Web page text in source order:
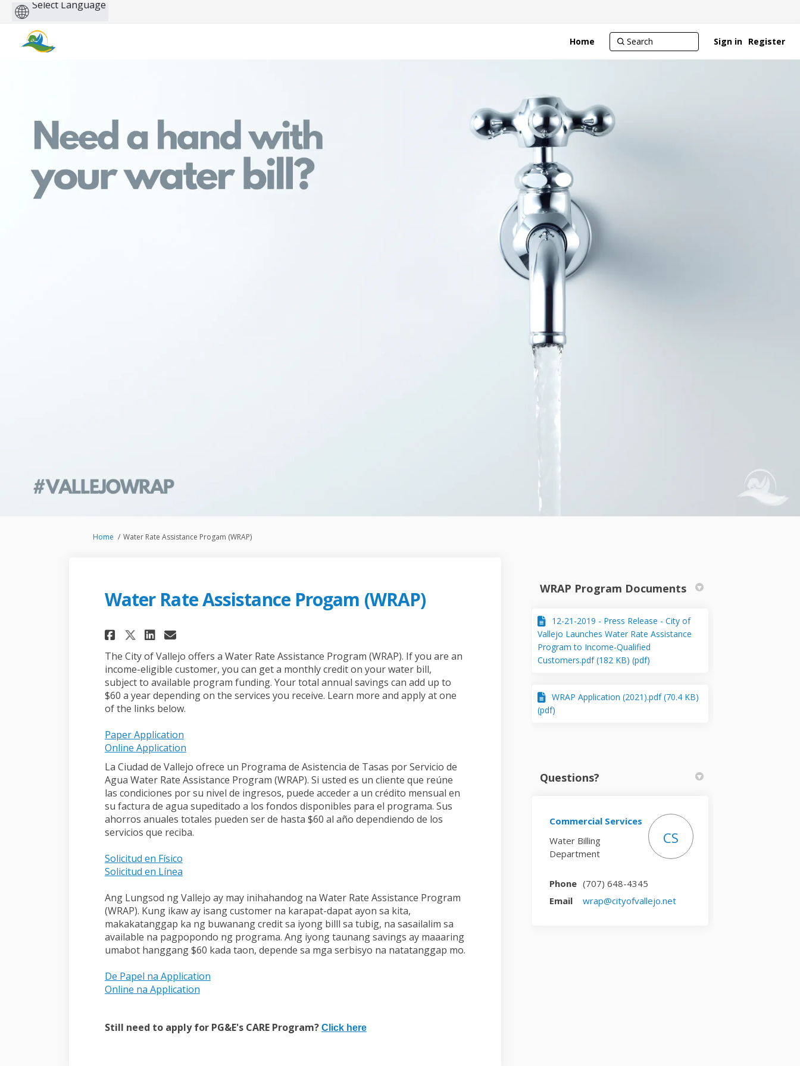
Home Sign in Register
You are here:
Home Water Rate Assistance Progam (WRAP)
Water Rate Assistance Progam (WRAP)
Share Water Rate Assistance Progam (WRAP) on Facebook
Share Water Rate Assistance Progam (WRAP) on X (formerly Twitter)
Share Water Rate Assistance Progam (WRAP) on Linkedin
Email Water Rate Assistance Progam (WRAP) link
The City of Vallejo offers a Water Rate Assistance Program (WRAP). If you are an
income-eligible customer, you can get a monthly credit on your water bill,
subject to available program funding. Your total annual savings can add up to
$60 a year depending on the services you receive. Learn more and apply at one
of the links below.
Paper Application(External link)
Online Application(External link)
La Ciudad de Vallejo ofrece un Programa de Asistencia de Tasas por Servicio de
Agua Water Rate Assistance Program (WRAP). Si usted es un cliente que reúne
las condiciones por su nivel de ingresos, puede acceder a un crédito mensual en
su factura de agua supeditado a los fondos disponibles para el programa. Sus
ahorros anuales totales pueden ser de hasta $60 al año dependiendo de los
servicios que reciba.
Solicitud en Físico(External link)
Solicitud en Línea(External link)
Ang Lungsod ng Vallejo ay may inihahandog na Water Rate Assistance Program
(WRAP). Kung ikaw ay isang customer na karapat-dapat ayon sa kita,
makakatanggap ka ng buwanang credit sa iyong billl sa tubig, na sasailalim sa
available na pagpopondo ng programa. Ang iyong taunang savings ay maaaring
umabot hanggang $60 kada taon, depende sa mga serbisyo na natatanggap mo.
De Papel na Application(External link)
Online na Application(External link)
Still need to apply for PG&E's CARE Program? Click here(External link)
WRAP Program Documents
12-21-2019 - Press Release - City of
Vallejo Launches Water Rate Assistance
Program to Income-Qualified
Customers.pdf (182 KB) (pdf)
WRAP Application (2021).pdf (70.4 KB)
(pdf)
Questions?
Commercial Services
Water Billing
Department
CS
Phone (707) 648-4345
Email
wrap@cityofvallejo.net(External link)